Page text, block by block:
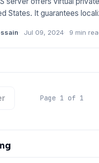
States. It guarantees
Jul 09, 2024 9 min
Page 1 of 1